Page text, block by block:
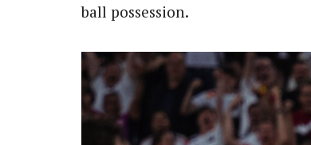
ball possession.